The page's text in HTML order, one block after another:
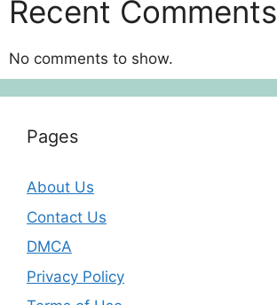
Recent Comments
No comments to show.
Pages
About Us
Contact Us
DMCA
Privacy Policy